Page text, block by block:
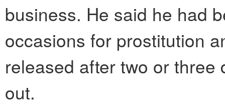
business. He said he had
occasions for prostitution
released after two or
out.